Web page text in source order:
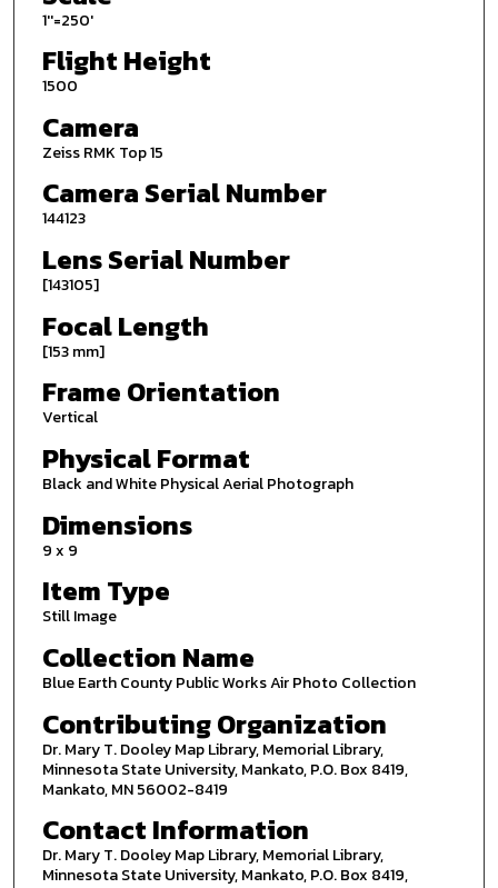
1''=250'
Flight Height
1500
Camera
Zeiss RMK Top 15
Camera Serial Number
144123
Lens Serial Number
[143105]
Focal Length
[153 mm]
Frame Orientation
Vertical
Physical Format
Black and White Physical Aerial Photograph
Dimensions
9 x 9
Item Type
Still Image
Collection Name
Blue Earth County Public Works Air Photo Collection
Contributing Organization
Dr. Mary T. Dooley Map Library, Memorial Library,
Minnesota State University, Mankato, P.O. Box 8419,
Mankato, MN 56002-8419
Contact Information
Dr. Mary T. Dooley Map Library, Memorial Library,
Minnesota State University, Mankato, P.O. Box 8419,